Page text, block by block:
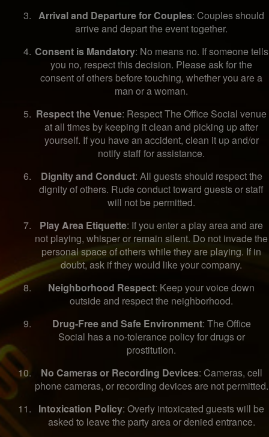
Arrival and Departure for Couples: Couples should
arrive and depart the event together.
Consent is Mandatory: No means no. If someone tells
you no, respect this decision. Please ask for the
consent of others before touching, whether you are a
man or a woman.
Respect the Venue: Respect The Office Social venue
at all times by keeping it clean and picking up after
yourself. If you have an accident, clean it up and/or
notify staff for assistance.
Dignity and Conduct: All guests should respect the
dignity of others. Rude conduct toward guests or staff
will not be permitted.
Play Area Etiquette: If you enter a play area and are
not playing, whisper or remain silent. Do not invade the
personal space of others while they are playing. If in
doubt, ask if they would like your company.
Neighborhood Respect: Keep your voice down
outside and respect the neighborhood.
Drug-Free and Safe Environment: The Office
Social has a no-tolerance policy for drugs or
prostitution.
No Cameras or Recording Devices: Cameras, cell
phone cameras, or recording devices are not permitted.
Intoxication Policy: Overly intoxicated guests will be
asked to leave the party area or denied entrance.